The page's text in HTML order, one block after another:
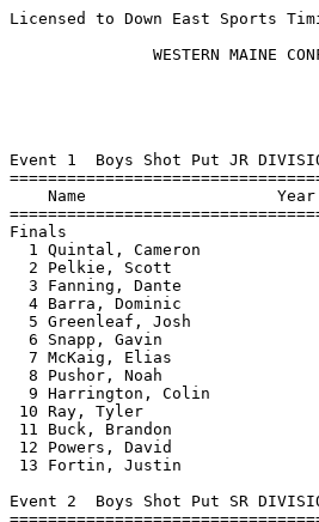
Licensed to Down East Sports
WESTERN
WWW.SUB5.COM                                    
 
Event 1  Boys Shot Put JR DIVISION
================================================================================
    Name                    Year School                  Seed     Finals  Points
================================================================================
Finals
  1 Quintal, Cameron             Gnghs                          36-07.50   10   
  2 Pelkie, Scott                Fryeburg Academy               34-09.50    8   
  3 Fanning, Dante               Wells                          34-08.25    6   
  4 Barra, Dominic               Wells               32-02.50   32-02.50    4   
  5 Greenleaf, Josh              Gnghs                          31-08.25    2   
  6 Snapp, Gavin                 Wells                          30-08.25    1   
  7 McKaig, Elias                Wells                          26-06.75  
  8 Pushor, Noah                 Falmouth            25-05.50   26-01.00  
  9 Harrington, Colin            Wells                          24-11.50  
 10 Ray, Tyler                   Gnghs                          21-09.50  
 11 Buck, Brandon                Gnghs                          21-00.75  
 12 Powers, David                Fryeburg Academy    20-05.00   18-09.00  
 13 Fortin, Justin               Gnghs                          16-01.00  
 
Event 2  Boys Shot Put SR DIVISION
================================================================================
    Name                    Year School                  Seed     Finals  Points
================================================================================
  1 Kowalsky, Andrew             Falmouth            42-07.50   45-01.75   10   
  2 Rayder, Cam                  NYA                 39-11.50   36-04.50    8   
  3 Greenleaf, Jon               Gnghs                          34-03.75    6   
  4 Bowden, Caleb                Falmouth            35-11.00   33-06.50    4   
  5 Masciangelo, Gino            Falmouth            31-00.00   31-11.50    2   
  6 Hardy, Anthony               NYA                 30-09.50   31-10.00    1   
  7 Scheiber, Matt               Lake Region High               31-06.00  
  8 Gerrity, Charlie             NYA                 25-06.75   28-10.00  
  9 Guzja, Aldi                  Lake Region High               28-04.00  
 10 Larkins, Will                Freeport            24-08.25   28-02.25  
 11 Latno, Roman                 Gnghs                          27-07.75  
 12 Strum, Max                   Wells                          27-01.00  
 13 Raymond, David               Wells               25-08.00   25-10.75  
 14 Bennett, Alen                Gnghs                          18-06.00  
 
Event 3  Girls Shot Put JR DIVISION
================================================================================
    Name                    Year School                  Seed     Finals  Points
================================================================================
  1 Plummer, Julia               Falmouth                       26-01.00   10   
  2 Sparks, Sarah                Falmouth            24-10.25   23-03.25    8   
  3 Friedman, Bailey             Fryeburg Academy    21-08.00   22-08.25    6   
  4 Rice, Ashley                 Gnghs                          21-11.00    4   
  5 Stansfield, Molly            Gnghs                          20-01.50    2   
  6 Estes, Brittany              Gnghs                          18-10.50    1   
  7 Trefethen, Brenna            Wells               20-02.50   17-00.00  
  8 Bailey, Elizabeth            Falmouth            18-00.50   16-00.75  
  9 Perry, Jenn                  Fryeburg Academy    14-02.00   14-09.00  
 
Event 4  Girls Shot Put SR DIVISION
================================================================================
    Name